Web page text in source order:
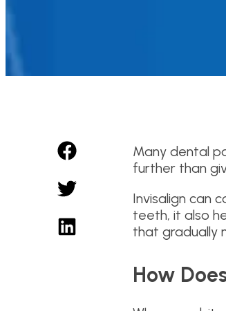
Many dental
further than
Invisalign can
teeth, it also
that gradually
How